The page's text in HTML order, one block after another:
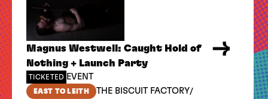
Magnus Westwell: Caught Hold of
Nothing + Launch Party
TICKETED EVENT
EAST TO LEITH THE BISCUIT FACTORY/